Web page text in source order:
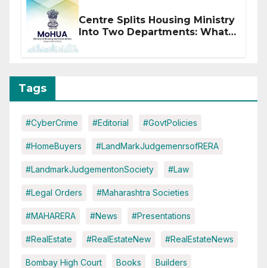
Centre Splits Housing Ministry
Into Two Departments: What
Tags
#CyberCrime #Editorial #GovtPolicies
#HomeBuyers #LandMarkJudgemenrsofRERA
#LandmarkJudgementonSociety #Law
#Legal Orders #Maharashtra Societies
#MAHARERA #News #Presentations
#RealEstate #RealEstateNew #RealEstateNews
Bombay High Court Books Builders